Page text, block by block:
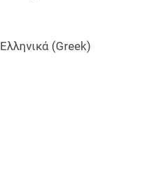
Ελληνικά(Greek)